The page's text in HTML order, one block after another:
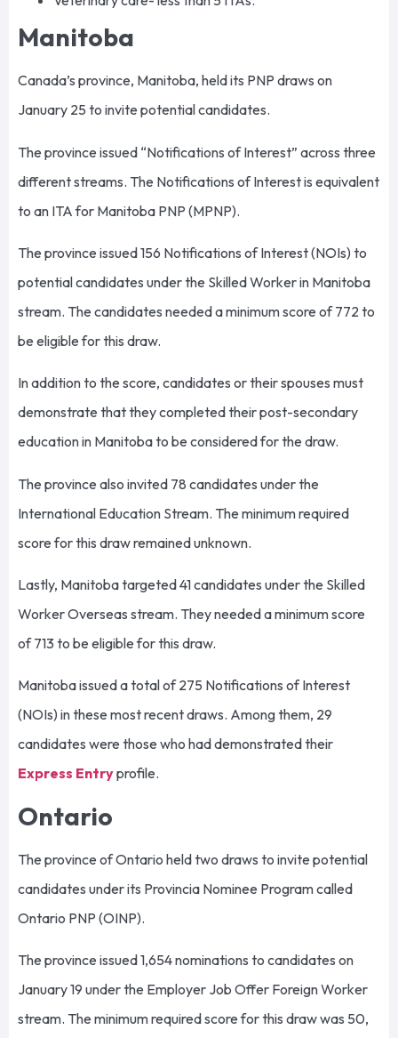
Manitoba
Canada’s province, Manitoba, held its PNP draws on
January 25 to invite potential candidates.
The province issued “Notifications of Interest” across three
different streams. The Notifications of Interest is equivalent
to an ITA for Manitoba PNP (MPNP).
The province issued 156 Notifications of Interest (NOIs) to
potential candidates under the Skilled Worker in Manitoba
stream. The candidates needed a minimum score of 772 to
be eligible for this draw.
In addition to the score, candidates or their spouses must
demonstrate that they completed their post-secondary
education in Manitoba to be considered for the draw.
The province also invited 78 candidates under the
International Education Stream. The minimum required
score for this draw remained unknown.
Lastly, Manitoba targeted 41 candidates under the Skilled
Worker Overseas stream. They needed a minimum score
of 713 to be eligible for this draw.
Manitoba issued a total of 275 Notifications of Interest
(NOIs) in these most recent draws. Among them, 29
candidates were those who had demonstrated their
Express Entryprofile.
Ontario
The province of Ontario held two draws to invite potential
candidates under its Provincia Nominee Program called
Ontario PNP (OINP).
The province issued 1,654 nominations to candidates on
January 19 under the Employer Job Offer Foreign Worker
stream. The minimum required score for this draw was 50,